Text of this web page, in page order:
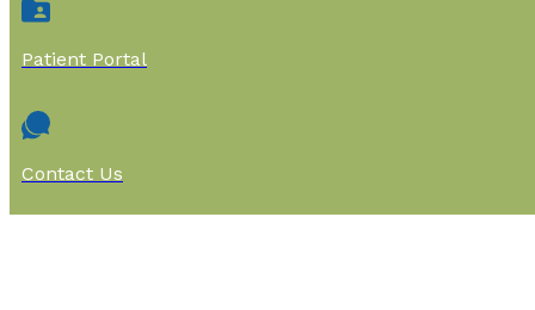
Patient Portal
Contact Us